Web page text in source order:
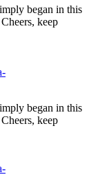
began in this
keep
began in this
keep